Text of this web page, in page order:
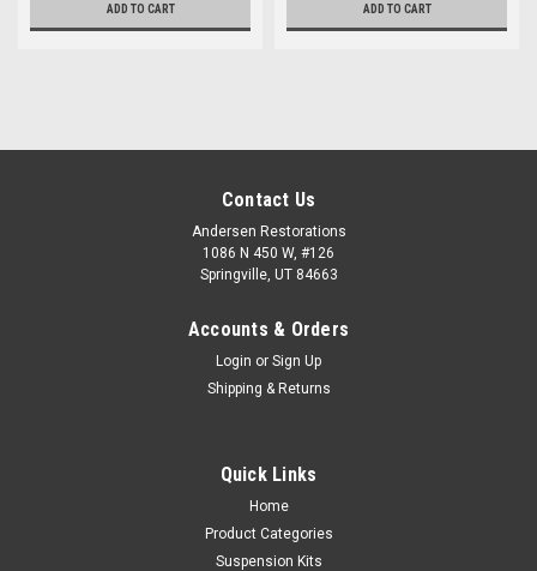
ADD TO CART ADD TO CART
Contact Us
Andersen Restorations
1086 N 450 W, #126
Springville, UT 84663
Accounts & Orders
Login or Sign Up
Shipping & Returns
Quick Links
Home
Product Categories
Suspension Kits